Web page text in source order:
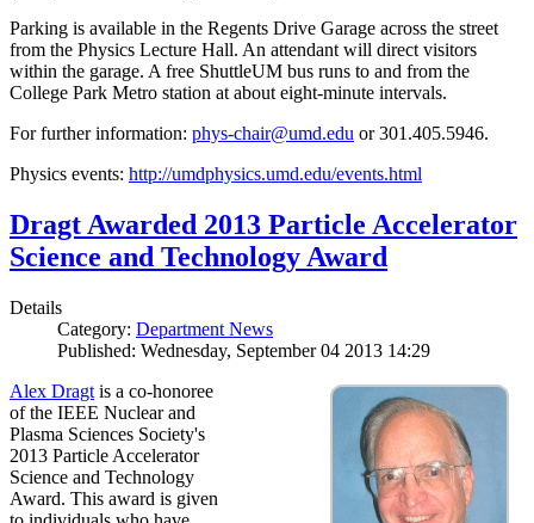
Parking is available in the Regents Drive Garage across the street
from the Physics Lecture Hall. An attendant will direct visitors
within the garage. A free ShuttleUM bus runs to and from the
College Park Metro station at about eight-minute intervals.
For further information: phys-chair@umd.edu or 301.405.5946.
Physics events: http://umdphysics.umd.edu/events.html
Dragt Awarded 2013 Particle Accelerator
Science and Technology Award
Details
Category: Department News
Published: Wednesday, September 04 2013 14:29
Alex Dragt is a co-honoree
of the IEEE Nuclear and
Plasma Sciences Society's
2013 Particle Accelerator
Science and Technology
Award. This award is given